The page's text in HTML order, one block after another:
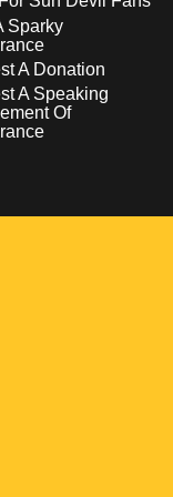
Sparky
A Donation
A Speaking
Of